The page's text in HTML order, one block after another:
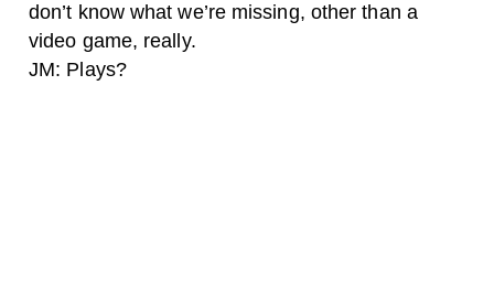
don’t know what we’re missing, other than a
video game, really.
JM: Plays?